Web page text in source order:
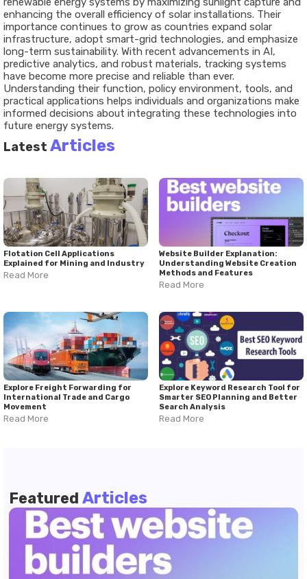
enhancing the overall efficiency of solar installations. Their
importance continues to grow as countries expand solar
infrastructure, adopt smart-grid technologies, and emphasize
long-term sustainability. With recent advancements in AI,
predictive analytics, and robust materials, tracking systems
have become more precise and reliable than ever.
Understanding their function, policy environment, tools, and
practical applications helps individuals and organizations make
informed decisions about integrating these technologies into
future energy systems.
Latest Articles
Flotation Cell Applications
Explained for Mining and Industry
Read More
Website Builder Explanation:
Understanding Website Creation
Methods and Features
Read More
Explore Freight Forwarding for
International Trade and Cargo
Movement
Read More
Explore Keyword Research Tool for
Smarter SEO Planning and Better
Search Analysis
Read More
Featured Articles